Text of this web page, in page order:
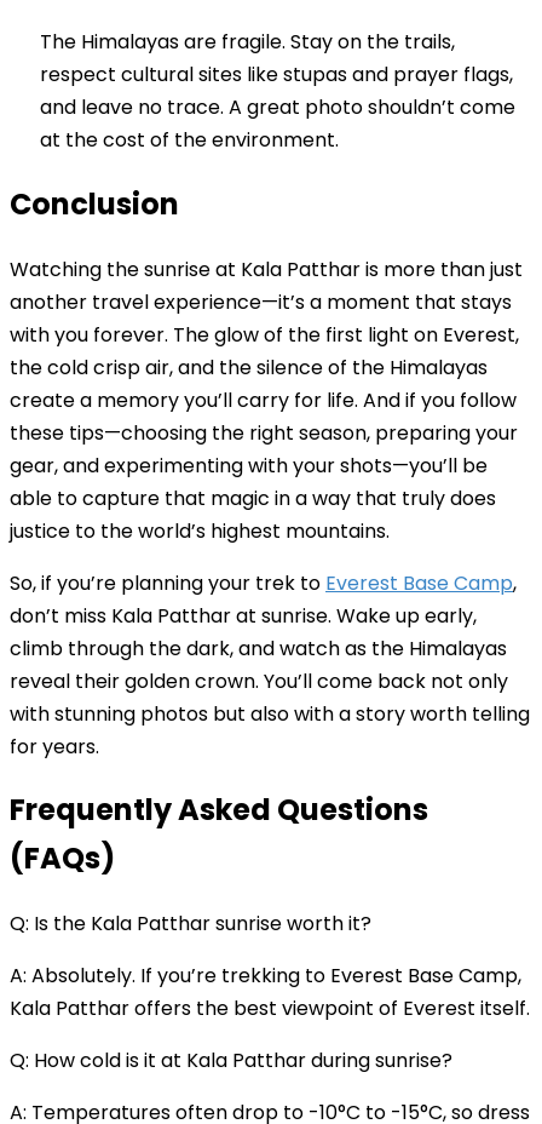
The Himalayas are fragile. Stay on the trails,
respect cultural sites like stupas and prayer flags,
and leave no trace. A great photo shouldn’t come
at the cost of the environment.
Conclusion
Watching the sunrise at Kala Patthar is more than just
another travel experience—it’s a moment that stays
with you forever. The glow of the first light on Everest,
the cold crisp air, and the silence of the Himalayas
create a memory you’ll carry for life. And if you follow
these tips—choosing the right season, preparing your
gear, and experimenting with your shots—you’ll be
able to capture that magic in a way that truly does
justice to the world’s highest mountains.
So, if you’re planning your trek to Everest Base Camp,
don’t miss Kala Patthar at sunrise. Wake up early,
climb through the dark, and watch as the Himalayas
reveal their golden crown. You’ll come back not only
with stunning photos but also with a story worth telling
for years.
Frequently Asked Questions
(FAQs)
Q: Is the Kala Patthar sunrise worth it?
A: Absolutely. If you’re trekking to Everest Base Camp,
Kala Patthar offers the best viewpoint of Everest itself.
Q: How cold is it at Kala Patthar during sunrise?
A: Temperatures often drop to -10°C to -15°C, so dress